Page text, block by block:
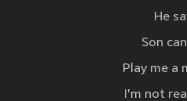
He
Son
Play me a
I'm not